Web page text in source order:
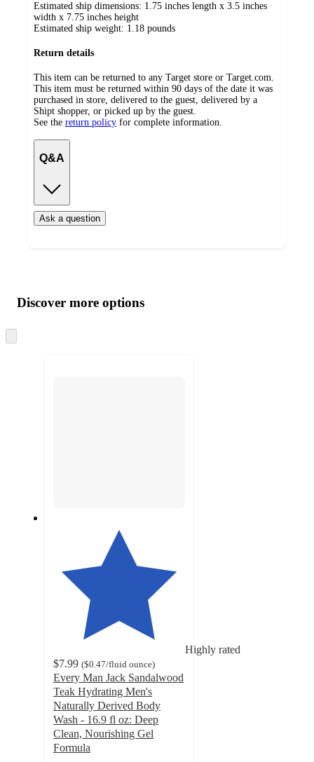
Estimated ship dimensions: 1.75 inches length x 3.5 inches
width x 7.75 inches height
Estimated ship weight: 1.18 pounds
Return details
This item can be returned to any Target store or Target.com.
This item must be returned within 90 days of the date it was
purchased in store, delivered to the guest, delivered by a
Shipt shopper, or picked up by the guest.
See the return policy for complete information.
Q&A
Ask a question
product
and
content
atDiscover more options
to
Highly rated
$7.99 ($0.47/fluid ounce)
Every Man Jack Sandalwood
Teak Hydrating Men's
Naturally Derived Body
Wash - 16.9 fl oz: Deep
Clean, Nourishing Gel
Formula